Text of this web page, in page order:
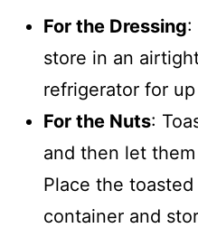
For the Dressing:
store in an
refrigerator for
For the Nuts:
and then let
Place the
container and